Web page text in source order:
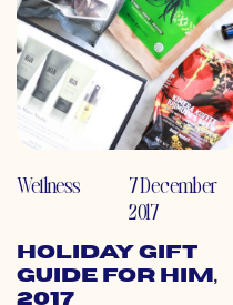
Wellness
7 December
2017
Holiday Gift
Guide for Him,
2017